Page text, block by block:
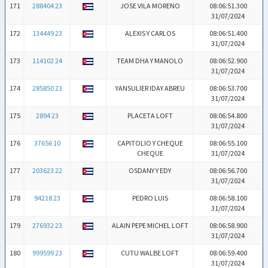
171
288404 23 JOSE VILA MORENO
08:06:51.300
31/07/2024
172
134449 23 ALEXIS Y CARLOS
08:06:51.400
31/07/2024
173
114102 24 TEAM DHA Y MANOLO
08:06:52.900
31/07/2024
174
285850 23 YANSULIER IDAY ABREU
08:06:53.700
31/07/2024
175
2894 23 PLACETA LOFT
08:06:54.800
31/07/2024
176
37656 10
CAPITOLIO Y CHEQUE
CHEQUE
08:06:55.100
31/07/2024
177
203623 22 OSDANY Y EDY
08:06:56.700
31/07/2024
178
94218 23 PEDRO LUIS
08:06:58.100
31/07/2024
179
276932 23 ALAIN PEPE MICHEL LOFT
08:06:58.900
31/07/2024
180
999599 23 CUTU WALBE LOFT
08:06:59.400
31/07/2024